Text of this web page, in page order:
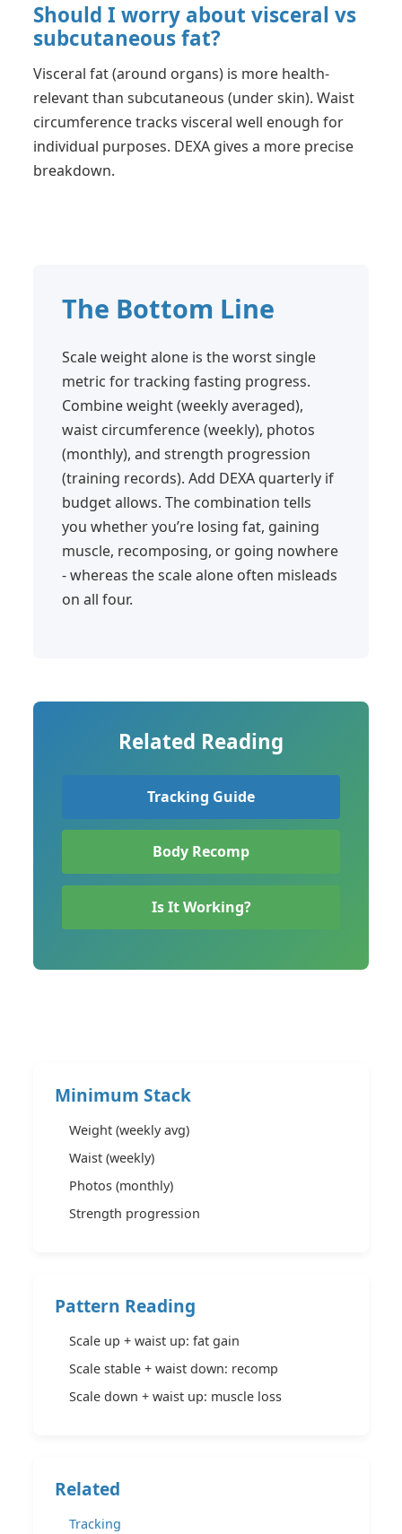
Should I worry about visceral vs
subcutaneous fat?
Visceral fat (around organs) is more health-
relevant than subcutaneous (under skin). Waist
circumference tracks visceral well enough for
individual purposes. DEXA gives a more precise
breakdown.
The Bottom Line
Scale weight alone is the worst single
metric for tracking fasting progress.
Combine weight (weekly averaged),
waist circumference (weekly), photos
(monthly), and strength progression
(training records). Add DEXA quarterly if
budget allows. The combination tells
you whether you’re losing fat, gaining
muscle, recomposing, or going nowhere
- whereas the scale alone often misleads
on all four.
Related Reading
Tracking Guide
Body Recomp
Is It Working?
Minimum Stack
Weight (weekly avg)
Waist (weekly)
Photos (monthly)
Strength progression
Pattern Reading
Scale up + waist up: fat gain
Scale stable + waist down: recomp
Scale down + waist up: muscle loss
Related
Tracking